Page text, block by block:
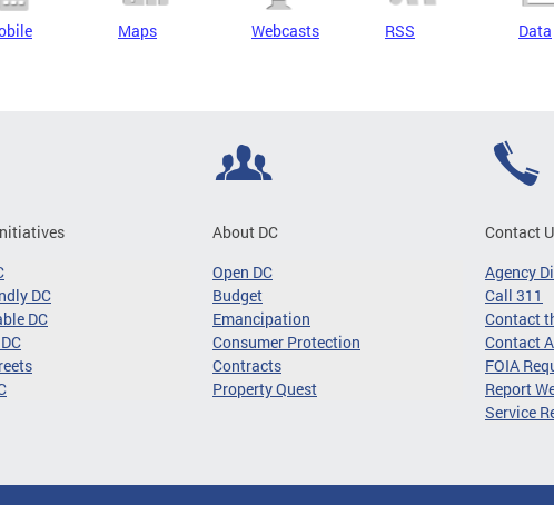
Maps Webcasts RSS Data
DC
DC
About DC
Open DC
Budget
Emancipation
Consumer Protection
Contracts
Property Quest
Contact
Agency
Call 311
Contact
Contact
FOIA
Report
Service